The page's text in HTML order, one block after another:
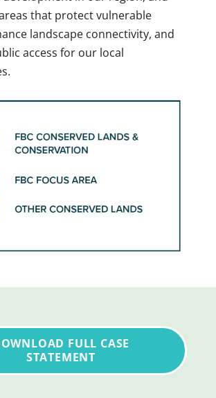
that protect vulnerable
landscape connectivity, and
access for our local
FULL CASE
STATEMENT